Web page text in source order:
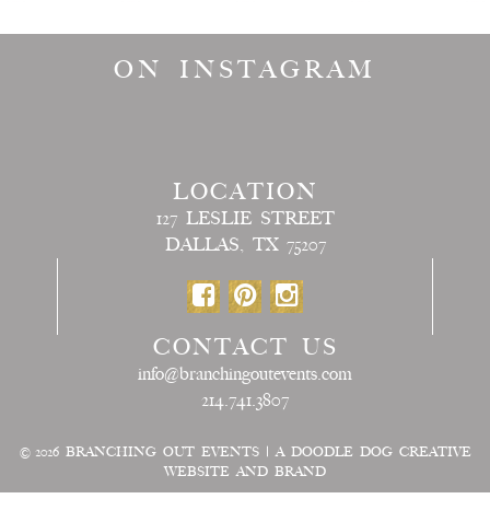
ON INSTAGRAM
LOCATION
127 LESLIE STREET
DALLAS, TX 75207
CONTACT US
info@branchingoutevents.com
214.741.3807
© 2026 BRANCHING OUT EVENTS |A DOODLE DOG CREATIVE
WEBSITE AND BRAND